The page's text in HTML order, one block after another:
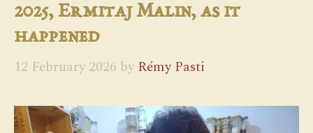
2025, Ermitaj Malin, as it
happened
12 February 2026 by Rémy Pasti